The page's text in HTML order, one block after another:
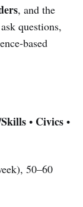
, and the
questions,
based
• Civics •
50–60